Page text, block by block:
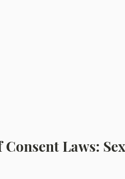
Laws: